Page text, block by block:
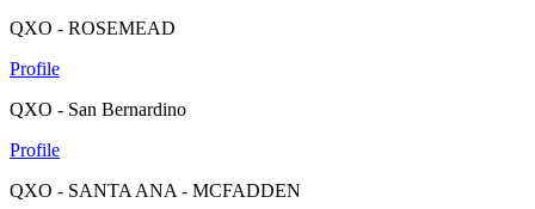
QXO - ROSEMEAD
Profile
QXO - San Bernardino
Profile
QXO - SANTA ANA - MCFADDEN